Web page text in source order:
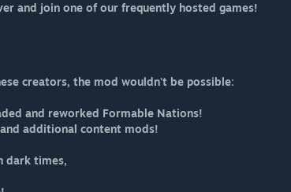
and join one of our frequently hosted games!
creators, the mod wouldn't be possible:
and reworked Formable Nations!
additional content mods!
dark times,